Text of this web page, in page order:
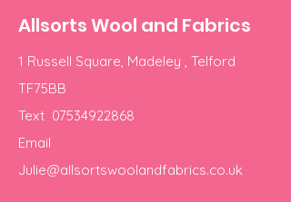
Allsorts Wool and Fabrics
1 Russell Square, Madeley , Telford
TF75BB
Text 07534922868
Email
Julie@allsortswoolandfabrics.co.uk